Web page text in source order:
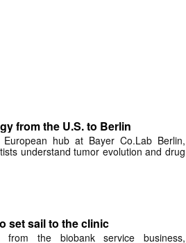
from the U.S. to Berlin
hub at Bayer Co.Lab Berlin,
understand tumor evolution and drug
set sail to the clinic
from the biobank service business,